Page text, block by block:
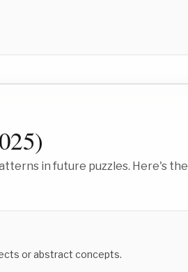
)
in future puzzles. Here's the
or abstract concepts.